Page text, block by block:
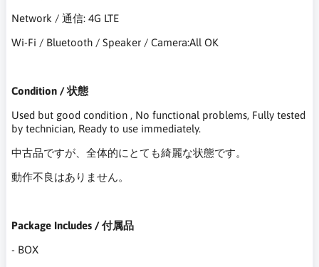
Network / 通信: 4G LTE
Wi-Fi / Bluetooth / Speaker / Camera:All OK
Condition / 状態
Used but good condition , No functional problems, Fully tested
by technician, Ready to use immediately.
中古品ですが、全体的にとても綺麗な状態です。
動作不良はありません。
Package Includes / 付属品
- BOX